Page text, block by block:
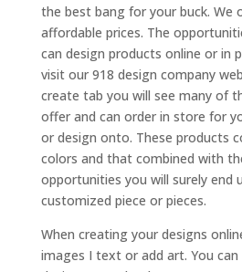
the best bang for your buck. We
affordable prices. The
can design products online or in
visit our 918 design company
create tab you will see many of
offer and can order in store for
or design onto. These products
colors and that combined with
opportunities you will surely end
customized piece or pieces.
When creating your designs
images I text or add art. You